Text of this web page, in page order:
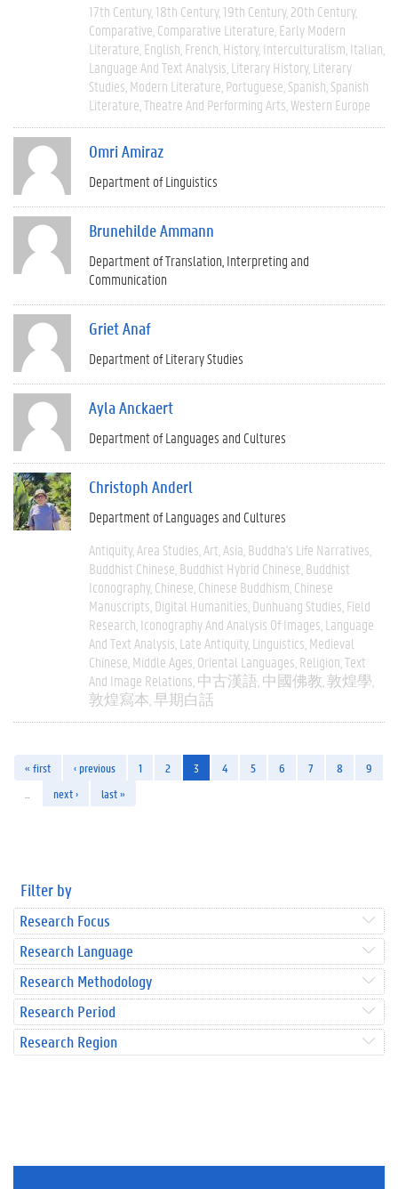
17th Century 18th Century 19th Century 20th Century
Comparative Comparative Literature Early Modern
Literature English French History Interculturalism Italian
Language And Text Analysis Literary History Literary
Studies Modern Literature Portuguese Spanish Spanish
Literature Theatre And Performing Arts Western Europe
Omri Amiraz
Department of Linguistics
Brunehilde Ammann
Department of Translation, Interpreting and
Communication
Griet Anaf
Department of Literary Studies
Ayla Anckaert
Department of Languages and Cultures
Christoph Anderl
Department of Languages and Cultures
Antiquity Area Studies Art Asia Buddha's Life Narratives
Buddhist Chinese Buddhist Hybrid Chinese Buddhist
Iconography Chinese Chinese Buddhism Chinese
Manuscripts Digital Humanities Dunhuang Studies Field
Research Iconography And Analysis Of Images Language
And Text Analysis Late Antiquity Linguistics Medieval
Chinese Middle Ages Oriental Languages Religion Text
And Image Relations 中古漢語 中國佛教 敦煌學
敦煌寫本 早期白話
« first ‹ previous 1 2 3 4 5 6 7 8
9
next › last »
Filter by
Research Focus
Research Language
Research Methodology
Research Period
Research Region